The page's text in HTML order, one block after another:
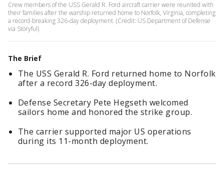
Crew members of the USS Gerald R. Ford aircraft carrier were reunited with
their families after the warship returned home to Norfolk, Virginia, completing
a record-breaking 326-day deployment. (Credit: US Department of Defense
via Storyful)
The Brief
The USS Gerald R. Ford returned home to Norfolk
after a record 326-day deployment.
Defense Secretary Pete Hegseth welcomed
sailors home and honored the strike group.
The carrier supported major US operations
during its 11-month deployment.